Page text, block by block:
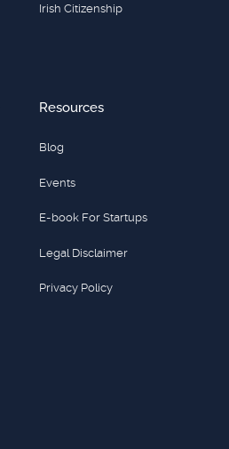
Irish Citizenship
Resources
Blog
Events
E-book For Startups
Legal Disclaimer
Privacy Policy